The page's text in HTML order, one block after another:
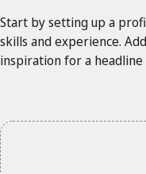
Start by setting up a
skills and experience.
inspiration for a